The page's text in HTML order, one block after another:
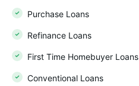
Purchase Loans
Refinance Loans
First Time Homebuyer Loans
Conventional Loans